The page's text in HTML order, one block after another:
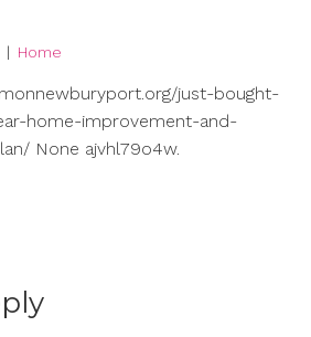
| Home
just-bought-
home-improvement-and-
None ajvhl79o4w.